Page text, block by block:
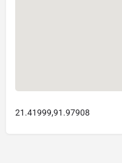
21.41999,91.97908